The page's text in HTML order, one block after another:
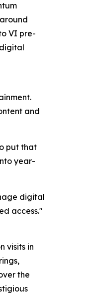
VI pre-
and
put that
year-
digital
access."
visits in
the